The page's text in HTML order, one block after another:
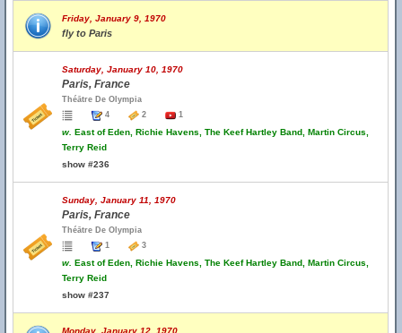
Friday, January 9, 1970
fly to Paris
Saturday, January 10, 1970
Paris, France
Théātre De Olympia
4
2 1
w. East of Eden, Richie Havens, The Keef Hartley Band, Martin Circus,
Terry Reid
show #236
Sunday, January 11, 1970
Paris, France
Théātre De Olympia
1
3
w. East of Eden, Richie Havens, The Keef Hartley Band, Martin Circus,
Terry Reid
show #237
Monday, January 12, 1970